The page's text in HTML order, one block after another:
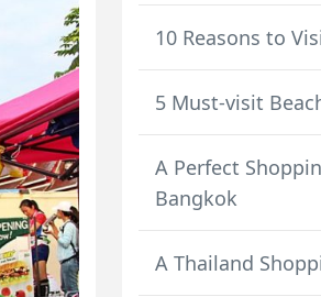
10 Reasons to
5 Must-visit
A Perfect
Bangkok
A Thailand